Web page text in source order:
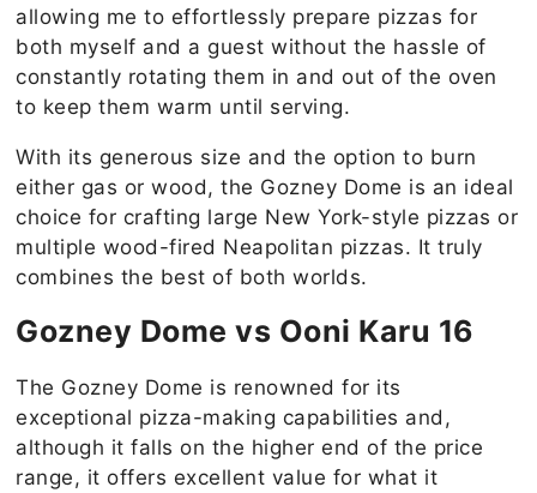
allowing me to effortlessly prepare pizzas for
both myself and a guest without the hassle of
constantly rotating them in and out of the oven
to keep them warm until serving.
With its generous size and the option to burn
either gas or wood, the Gozney Dome is an ideal
choice for crafting large New York-style pizzas or
multiple wood-fired Neapolitan pizzas. It truly
combines the best of both worlds.
Gozney Dome vs Ooni Karu 16
The Gozney Dome is renowned for its
exceptional pizza-making capabilities and,
although it falls on the higher end of the price
range, it offers excellent value for what it